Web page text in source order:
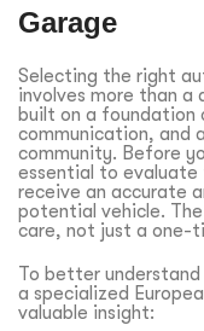
Garage
Selecting the right
involves more than a
built on a
communication, and
community. Before
essential to evaluate
receive an accurate
potential vehicle.
care, not just a one-
To better
a specialized
valuable insight: